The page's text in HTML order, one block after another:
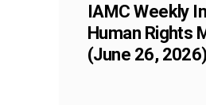
IAMC Weekly
Human Rights
(June 26, 2026)